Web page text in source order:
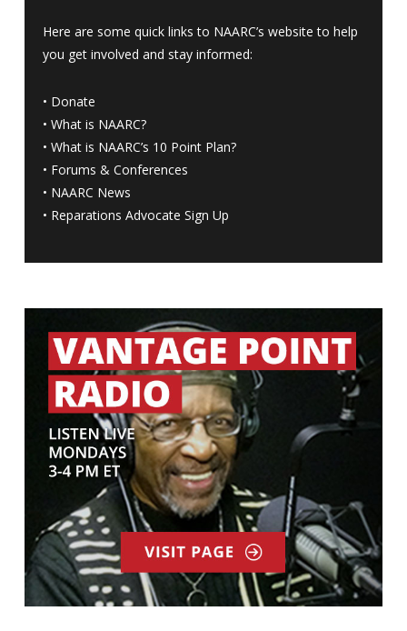
Here are some quick links to NAARC’s website to help
you get involved and stay informed:
• Donate
• What is NAARC?
• What is NAARC’s 10 Point Plan?
• Forums & Conferences
• NAARC News
• Reparations Advocate Sign Up